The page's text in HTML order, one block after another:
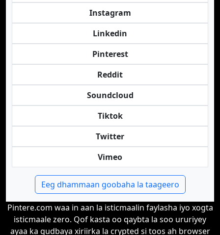
Instagram
Linkedin
Pinterest
Reddit
Soundcloud
Tiktok
Twitter
Vimeo
Eeg dhammaan goobaha la taageero
Pintere.com waa in aan la isticmaalin faylasha iyo xogta
isticmaale zero. Qof kasta oo qaybta la soo ururiyey
ayaa ka gudbaya xiriirka la crypted si toos ah browser